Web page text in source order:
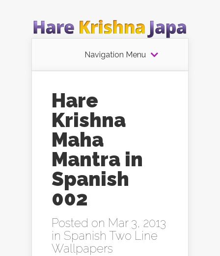
Navigation Menu
Hare
Krishna
Maha
Mantra in
Spanish
002
Posted on Mar 3, 2013
in Spanish Two Line
Wallpapers